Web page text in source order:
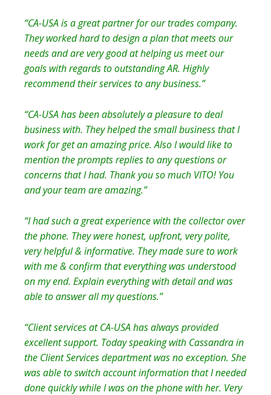
“CA-USA is a great partner for our trades company.
They worked hard to design a plan that meets our
needs and are very good at helping us meet our
goals with regards to outstanding AR. Highly
recommend their services to any business.”
“CA-USA has been absolutely a pleasure to deal
business with. They helped the small business that I
work for get an amazing price. Also I would like to
mention the prompts replies to any questions or
concerns that I had. Thank you so much VITO! You
and your team are amazing.”
“I had such a great experience with the collector over
the phone. They were honest, upfront, very polite,
very helpful & informative. They made sure to work
with me & confirm that everything was understood
on my end. Explain everything with detail and was
able to answer all my questions.”
“Client services at CA-USA has always provided
excellent support. Today speaking with Cassandra in
the Client Services department was no exception. She
was able to switch account information that I needed
done quickly while I was on the phone with her. Very